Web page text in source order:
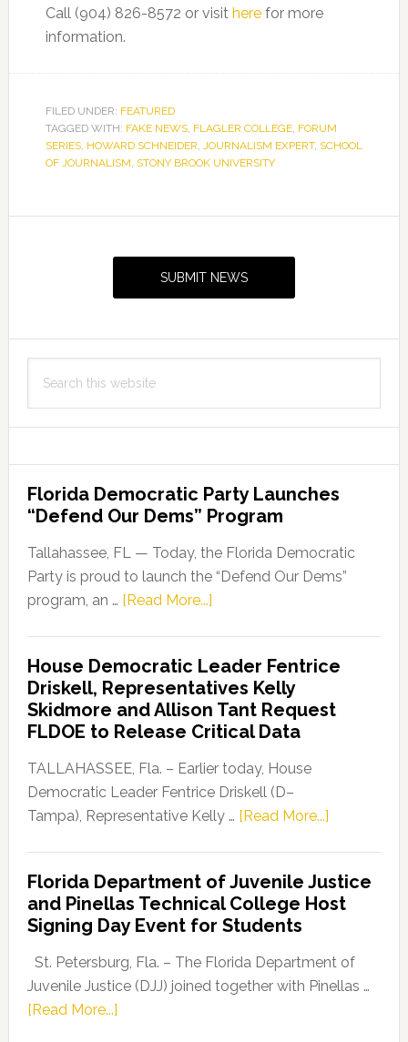
Call (904) 826-8572 or visit herefor more
information.
FILED UNDER: FEATURED
TAGGED WITH: FAKE NEWS, FLAGLER COLLEGE, FORUM
SERIES, HOWARD SCHNEIDER, JOURNALISM EXPERT, SCHOOL
OF JOURNALISM, STONY BROOK UNIVERSITY
SUBMIT NEWS
this
Florida Democratic Party Launches
“Defend Our Dems” Program
Tallahassee, FL — Today, the Florida Democratic
Party is proud to launch the “Defend Our Dems”
program, an … [Read More...]about
Party
Launches
“Defend
Our
Dems”
Program
House Democratic Leader Fentrice
Driskell, Representatives Kelly
Skidmore and Allison Tant Request
FLDOE to Release Critical Data
TALLAHASSEE, Fla. – Earlier today, House
Democratic Leader Fentrice Driskell (D–
Tampa), Representative Kelly … [Read More...]about
Leader
Fentrice
Kelly
Florida Department of Juvenile Justice
and Pinellas Technical College Host
Signing Day Event for Students
St. Petersburg, Fla. – The Florida Department of
Juvenile Justice (DJJ) joined together with Pinellas …
[Read More...]about